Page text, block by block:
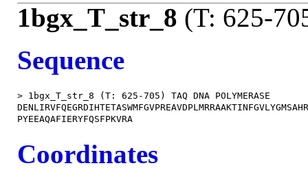
1bgx_T_str_8 (T: 625-
Sequence
> 1bgx_T_str_8 (T: 625-705) TAQ DNA POLYMERASE
Coordinates